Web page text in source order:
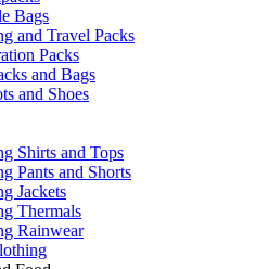
Bags
and Travel Packs
Packs
and Bags
and Shoes
Shirts and Tops
Pants and Shorts
Jackets
Thermals
Rainwear